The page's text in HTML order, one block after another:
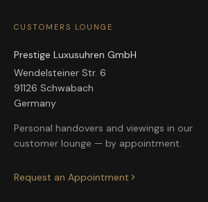
CUSTOMERS LOUNGE
Prestige Luxusuhren GmbH
Wendelsteiner Str. 6
91126 Schwabach
Germany
Personal handovers and viewings in our
customer lounge — by appointment.
Request an Appointment